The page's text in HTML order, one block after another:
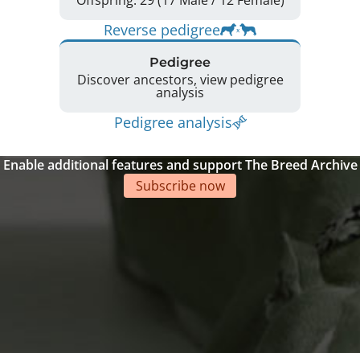
Reverse pedigree
Pedigree
Discover ancestors, view pedigree
analysis
Pedigree analysis
Enable additional features and support The Breed Archive
Subscribe now